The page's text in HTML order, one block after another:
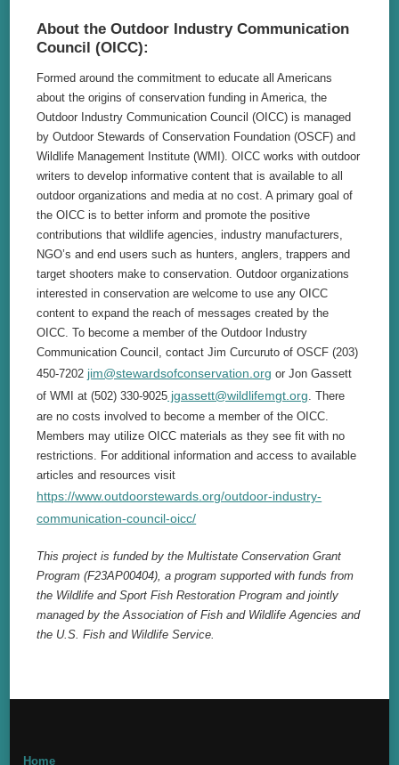
About the Outdoor Industry Communication
Council (OICC):
Formed around the commitment to educate all Americans
about the origins of conservation funding in America, the
Outdoor Industry Communication Council (OICC) is managed
by Outdoor Stewards of Conservation Foundation (OSCF) and
Wildlife Management Institute (WMI). OICC works with outdoor
writers to develop informative content that is available to all
outdoor organizations and media at no cost. A primary goal of
the OICC is to better inform and promote the positive
contributions that wildlife agencies, industry manufacturers,
NGO’s and end users such as hunters, anglers, trappers and
target shooters make to conservation. Outdoor organizations
interested in conservation are welcome to use any OICC
content to expand the reach of messages created by the
OICC. To become a member of the Outdoor Industry
Communication Council, contact Jim Curcuruto of OSCF (203)
450-7202 jim@stewardsofconservation.org or Jon Gassett
of WMI at (502) 330-9025 jgassett@wildlifemgt.org . There
are no costs involved to become a member of the OICC.
Members may utilize OICC materials as they see fit with no
restrictions. For additional information and access to available
articles and resources visit
https://www.outdoorstewards.org/outdoor-industry-
communication-council-oicc/
This project is funded by the Multistate Conservation Grant
Program (F23AP00404), a program supported with funds from
the Wildlife and Sport Fish Restoration Program and jointly
managed by the Association of Fish and Wildlife Agencies and
the U.S. Fish and Wildlife Service.
Home